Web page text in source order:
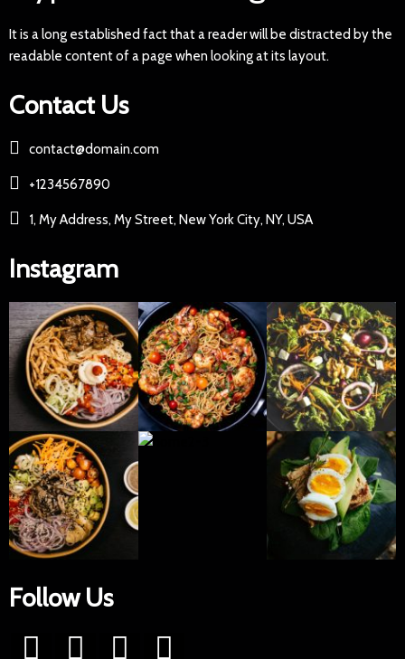
It is a long established fact that a reader will be distracted by the
readable content of a page when looking at its layout.
Contact Us
contact@domain.com
+1234567890
1, My Address, My Street, New York City, NY, USA
Instagram
Follow Us